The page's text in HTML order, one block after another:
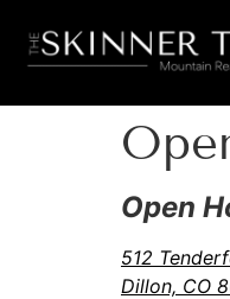
Open
512
Dillon, CO